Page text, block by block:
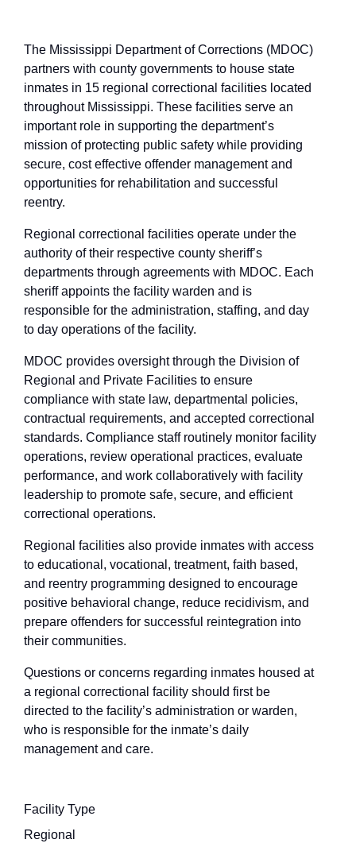
The Mississippi Department of Corrections (MDOC)
partners with county governments to house state
inmates in 15 regional correctional facilities located
throughout Mississippi. These facilities serve an
important role in supporting the department’s
mission of protecting public safety while providing
secure, cost effective offender management and
opportunities for rehabilitation and successful
reentry.
Regional correctional facilities operate under the
authority of their respective county sheriff’s
departments through agreements with MDOC. Each
sheriff appoints the facility warden and is
responsible for the administration, staffing, and day
to day operations of the facility.
MDOC provides oversight through the Division of
Regional and Private Facilities to ensure
compliance with state law, departmental policies,
contractual requirements, and accepted correctional
standards. Compliance staff routinely monitor facility
operations, review operational practices, evaluate
performance, and work collaboratively with facility
leadership to promote safe, secure, and efficient
correctional operations.
Regional facilities also provide inmates with access
to educational, vocational, treatment, faith based,
and reentry programming designed to encourage
positive behavioral change, reduce recidivism, and
prepare offenders for successful reintegration into
their communities.
Questions or concerns regarding inmates housed at
a regional correctional facility should first be
directed to the facility’s administration or warden,
who is responsible for the inmate’s daily
management and care.
Facility Type
Regional